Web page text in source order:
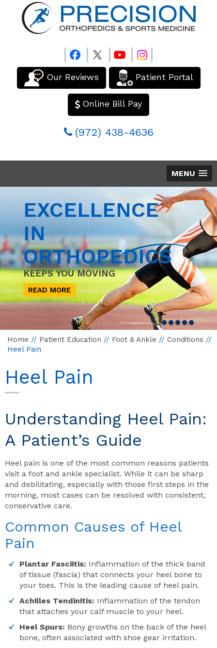
Our Reviews Patient Portal
Online Bill Pay
(972) 438-4636
MENU
EXCELLENCE
IN
ORTHOPEDICS
KEEPS YOU MOVING
READ MORE
Home // Patient Education // Foot & Ankle // Conditions //
Heel Pain
Heel Pain
Understanding Heel Pain:
A Patient’s Guide
Heel pain is one of the most common reasons patients
visit a foot and ankle specialist. While it can be sharp
and debilitating, especially with those first steps in the
morning, most cases can be resolved with consistent,
conservative care.
Common Causes of Heel
Pain
Plantar Fasciitis: Inflammation of the thick band
of tissue (fascia) that connects your heel bone to
your toes. This is the leading cause of heel pain.
Achilles Tendinitis: Inflammation of the tendon
that attaches your calf muscle to your heel.
Heel Spurs: Bony growths on the back of the heel
bone, often associated with shoe gear irritation.